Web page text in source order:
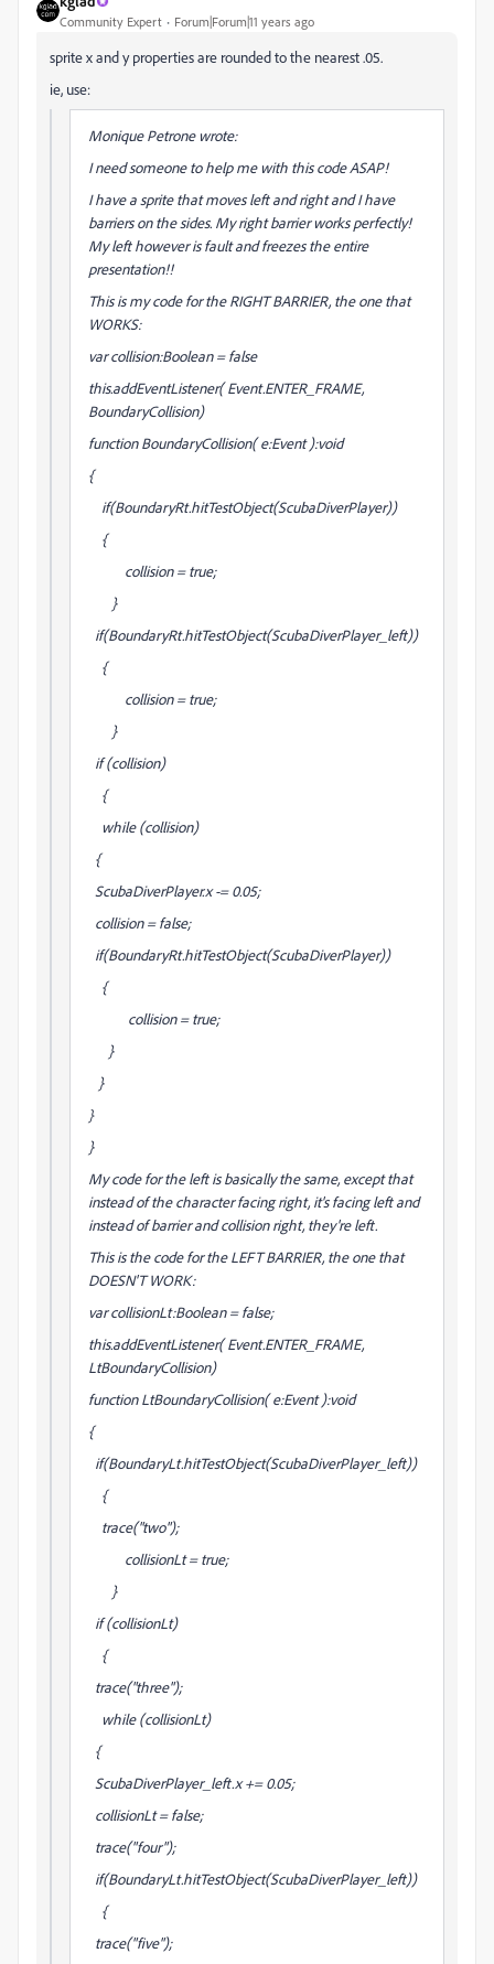
Community Expert Forum|Forum|11 years ago
sprite x and y properties are rounded to the nearest .05.
ie, use:
Monique Petrone wrote:
I need someone to help me with this code ASAP!
I have a sprite that moves left and right and I have
barriers on the sides. My right barrier works perfectly!
My left however is fault and freezes the entire
presentation!!
This is my code for the RIGHT BARRIER, the one that
WORKS:
var collision:Boolean = false
this.addEventListener( Event.ENTER_FRAME,
BoundaryCollision)
function BoundaryCollision( e:Event ):void
{
if(BoundaryRt.hitTestObject(ScubaDiverPlayer))
{
collision = true;
}
if(BoundaryRt.hitTestObject(ScubaDiverPlayer_left))
{
collision = true;
}
if (collision)
{
while (collision)
{
ScubaDiverPlayer.x -= 0.05;
collision = false;
if(BoundaryRt.hitTestObject(ScubaDiverPlayer))
{
collision = true;
}
}
}
}
My code for the left is basically the same, except that
instead of the character facing right, it's facing left and
instead of barrier and collision right, they're left.
This is the code for the LEFT BARRIER, the one that
DOESN'T WORK:
var collisionLt:Boolean = false;
this.addEventListener( Event.ENTER_FRAME,
LtBoundaryCollision)
function LtBoundaryCollision( e:Event ):void
{
if(BoundaryLt.hitTestObject(ScubaDiverPlayer_left))
{
trace("two");
collisionLt = true;
}
if (collisionLt)
{
trace("three");
while (collisionLt)
{
ScubaDiverPlayer_left.x += 0.05;
collisionLt = false;
trace("four");
if(BoundaryLt.hitTestObject(ScubaDiverPlayer_left))
{
trace("five");